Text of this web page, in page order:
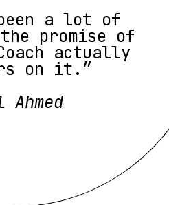
a lot of
promise of
Coach actually
on it.”